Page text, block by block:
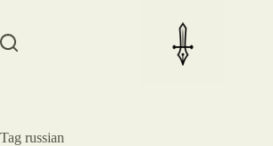
content
Tag russian